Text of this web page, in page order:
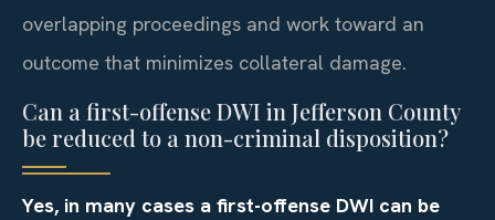
overlapping proceedings and work toward an
outcome that minimizes collateral damage.
Can a first-offense DWI in Jefferson County
be reduced to a non-criminal disposition?
Yes, in many cases a first-offense DWI can be